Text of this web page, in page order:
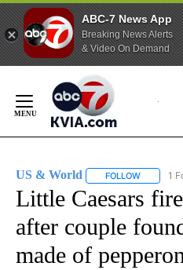
ABC-7 News App
Breaking News Alerts
& Video On Demand
Content
US & World FOLLOW 1
Little Caesars
after couple
made of